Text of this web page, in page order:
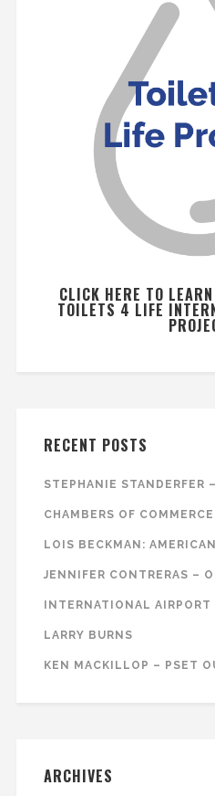
CLICK HERE TO
TOILETS 4 LIFE
RECENT POSTS
STEPHANIE STANDERFER
CHAMBERS OF COMMERCE
LOIS BECKMAN:
JENNIFER CONTRERAS –
INTERNATIONAL AIRPORT
LARRY BURNS
KEN MACKILLOP – PSET
ARCHIVES